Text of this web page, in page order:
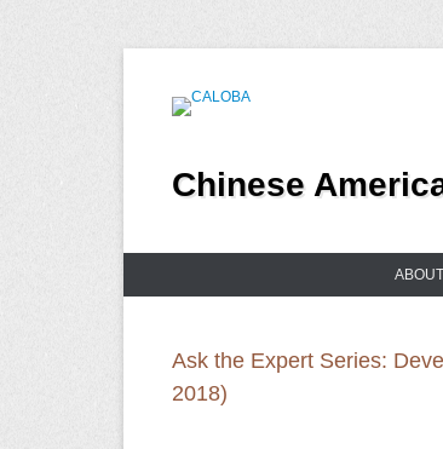
Chinese
Ask the Expert Series:
2018)